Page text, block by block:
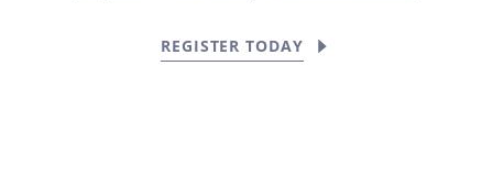
REGISTER TODAY